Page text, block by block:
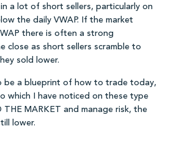
a lot of short sellers, particularly on
the daily VWAP. If the market
there is often a strong
close as short sellers scramble to
sold lower.
be a blueprint of how to trade today,
which I have noticed on these type
THE MARKET and manage risk, the
lower.